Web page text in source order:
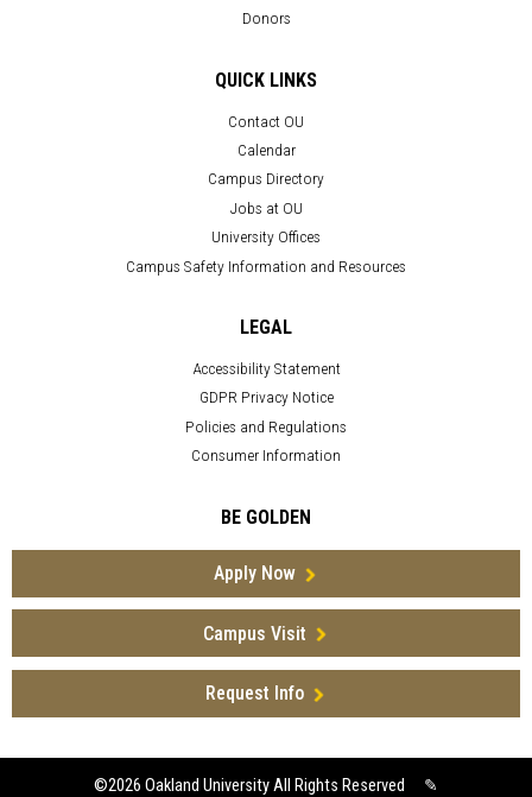
Donors
QUICK LINKS
Contact OU
Calendar
Campus Directory
Jobs at OU
University Offices
Campus Safety Information and Resources
LEGAL
Accessibility Statement
GDPR Privacy Notice
Policies and Regulations
Consumer Information
BE GOLDEN
Apply Now
Campus Visit
Request Info
©2026 Oakland University All Rights Reserved ✎